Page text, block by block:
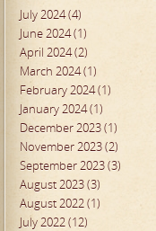
July 2024 (4)
June 2024 (1)
April 2024 (2)
March 2024 (1)
February 2024 (1)
January 2024 (1)
December 2023 (1)
November 2023 (2)
September 2023 (3)
August 2023 (3)
August 2022 (1)
July 2022 (12)